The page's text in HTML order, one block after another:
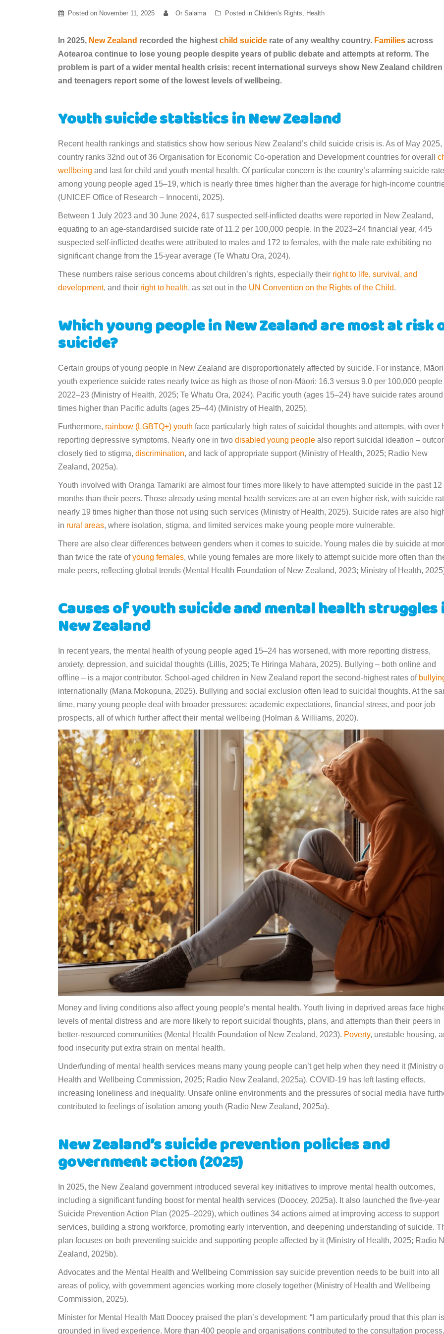
Posted on November 11, 2025 Or Salama Posted in Children's Rights, Health
In 2025, New Zealand recorded the highest child suicide rate of any wealthy country. Families across
Aotearoa continue to lose young people despite years of public debate and attempts at reform. The
problem is part of a wider mental health crisis: recent international surveys show New Zealand children
and teenagers report some of the lowest levels of wellbeing.
Youth suicide statistics in New Zealand
Recent health rankings and statistics show how serious New Zealand’s child suicide crisis is. As of May 2025,
country ranks 32nd out of 36 Organisation for Economic Co-operation and Development countries for overall
wellbeing and last for child and youth mental health. Of particular concern is the country’s alarming suicide rate
among young people aged 15–19, which is nearly three times higher than the average for high-income
(UNICEF Office of Research – Innocenti, 2025).
Between 1 July 2023 and 30 June 2024, 617 suspected self-inflicted deaths were reported in New Zealand,
equating to an age-standardised suicide rate of 11.2 per 100,000 people. In the 2023–24 financial year, 445
suspected self-inflicted deaths were attributed to males and 172 to females, with the male rate exhibiting no
significant change from the 15-year average (Te Whatu Ora, 2024).
These numbers raise serious concerns about children’s rights, especially their right to life, survival, and
development, and their right to health, as set out in the UN Convention on the Rights of the Child.
Which young people in New Zealand are most at risk
suicide?
Certain groups of young people in New Zealand are disproportionately affected by suicide. For instance, Māori
youth experience suicide rates nearly twice as high as those of non-Māori: 16.3 versus 9.0 per 100,000 people
2022–23 (Ministry of Health, 2025; Te Whatu Ora, 2024). Pacific youth (ages 15–24) have suicide rates
times higher than Pacific adults (ages 25–44) (Ministry of Health, 2025).
Furthermore, rainbow (LGBTQ+) youth face particularly high rates of suicidal thoughts and attempts, with over
reporting depressive symptoms. Nearly one in two disabled young people also report suicidal ideation –
closely tied to stigma, discrimination, and lack of appropriate support (Ministry of Health, 2025; Radio New
Zealand, 2025a).
Youth involved with Oranga Tamariki are almost four times more likely to have attempted suicide in the past 12
months than their peers. Those already using mental health services are at an even higher risk, with suicide
nearly 19 times higher than those not using such services (Ministry of Health, 2025). Suicide rates are also
in rural areas, where isolation, stigma, and limited services make young people more vulnerable.
There are also clear differences between genders when it comes to suicide. Young males die by suicide at
than twice the rate ofyoung females, while young females are more likely to attempt suicide more often than
male peers, reflecting global trends (Mental Health Foundation of New Zealand, 2023; Ministry of Health,
Causes of youth suicide and mental health struggles
New Zealand
In recent years, the mental health of young people aged 15–24 has worsened, with more reporting distress,
anxiety, depression, and suicidal thoughts (Lillis, 2025; Te Hiringa Mahara, 2025). Bullying – both online and
offline – is a major contributor. School-aged children in New Zealand report the second-highest rates of
internationally (Mana Mokopuna, 2025). Bullying and social exclusion often lead to suicidal thoughts. At the
time, many young people deal with broader pressures: academic expectations, financial stress, and poor job
prospects, all of which further affect their mental wellbeing (Holman & Williams, 2020).
Money and living conditions also affect young people’s mental health. Youth living in deprived areas face
levels of mental distress and are more likely to report suicidal thoughts, plans, and attempts than their peers in
better-resourced communities (Mental Health Foundation of New Zealand, 2023). Poverty, unstable housing,
food insecurity put extra strain on mental health.
Underfunding of mental health services means many young people can’t get help when they need it (Ministry
Health and Wellbeing Commission, 2025; Radio New Zealand, 2025a). COVID-19 has left lasting effects,
increasing loneliness and inequality. Unsafe online environments and the pressures of social media have
contributed to feelings of isolation among youth (Radio New Zealand, 2025a).
New Zealand’s suicide prevention policies and
government action (2025)
In 2025, the New Zealand government introduced several key initiatives to improve mental health outcomes,
including a significant funding boost for mental health services (Doocey, 2025a). It also launched the five-year
Suicide Prevention Action Plan (2025–2029), which outlines 34 actions aimed at improving access to support
services, building a strong workforce, promoting early intervention, and deepening understanding of suicide.
plan focuses on both preventing suicide and supporting people affected by it (Ministry of Health, 2025; Radio
Zealand, 2025b).
Advocates and the Mental Health and Wellbeing Commission say suicide prevention needs to be built into all
areas of policy, with government agencies working more closely together (Ministry of Health and Wellbeing
Commission, 2025).
Minister for Mental Health Matt Doocey praised the plan’s development: “I am particularly proud that this plan is
grounded in lived experience. More than 400 people and organisations contributed to the consultation process,